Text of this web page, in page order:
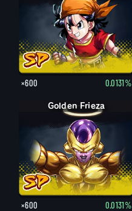
×600 0.0131%
Golden Frieza
×600 0.0131%